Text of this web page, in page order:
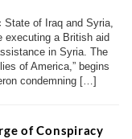
of Iraq and Syria,
executing a British aid
in Syria. The
of America,” begins
condemning […]
of Conspiracy